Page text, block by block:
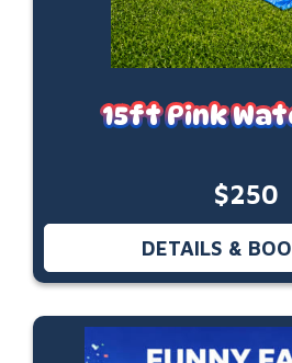
15ft Pink
$250
DETAILS &